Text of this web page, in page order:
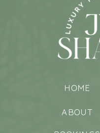
ABOUT
HOME